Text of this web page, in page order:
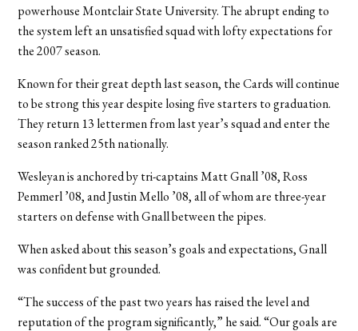
powerhouse Montclair State University. The abrupt ending to
the system left an unsatisfied squad with lofty expectations for
the 2007 season.
Known for their great depth last season, the Cards will continue
to be strong this year despite losing five starters to graduation.
They return 13 lettermen from last year’s squad and enter the
season ranked 25th nationally.
Wesleyan is anchored by tri-captains Matt Gnall ’08, Ross
Pemmerl ’08, and Justin Mello ’08, all of whom are three-year
starters on defense with Gnall between the pipes.
When asked about this season’s goals and expectations, Gnall
was confident but grounded.
“The success of the past two years has raised the level and
reputation of the program significantly,” he said. “Our goals are